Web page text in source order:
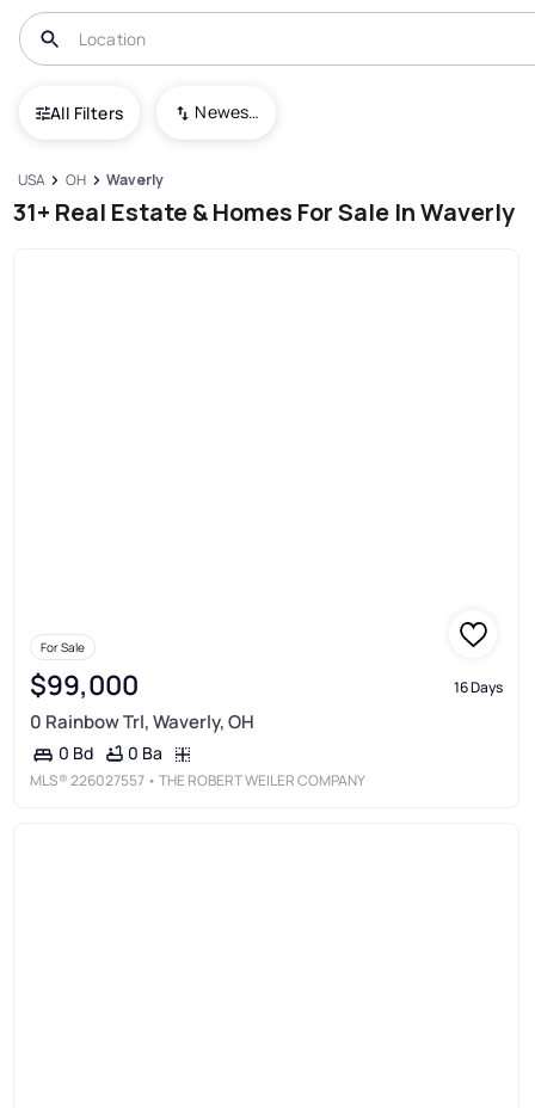
All Filters Newest To Oldest
USA OH Waverly
31+ Real Estate & Homes For Sale In Waverly
For Sale
$99,000 16 Days
0 Rainbow Trl, Waverly, OH
0 Bd 0 Ba
MLS®226027557 • THE ROBERT WEILER COMPANY